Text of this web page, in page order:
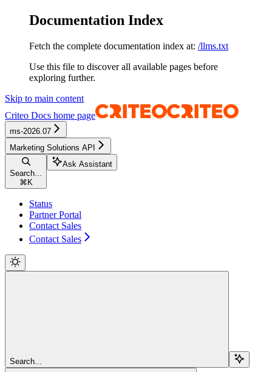
Documentation Index
Fetch the complete documentation index at: /llms.txt
Use this file to discover all available pages before
exploring further.
Skip to main content
Criteo Docs home page
ms-2026.07
Marketing Solutions API
Search...
⌘ K
Ask Assistant
Status
Partner Portal
Contact Sales
Contact Sales
Search...